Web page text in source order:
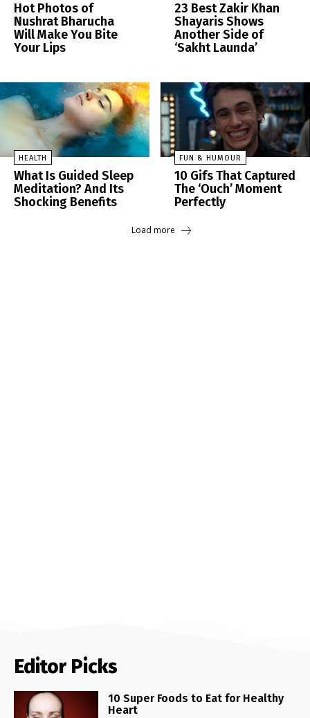
Hot Photos of
Nushrat Bharucha
Will Make You Bite
Your Lips
23 Best Zakir Khan
Shayaris Shows
Another Side of
‘Sakht Launda’
HEALTH
What Is Guided Sleep
Meditation? And Its
Shocking Benefits
FUN & HUMOUR
10 Gifs That Captured
The ‘Ouch’ Moment
Perfectly
Load more
Editor Picks
10 Super Foods to Eat for Healthy
Heart